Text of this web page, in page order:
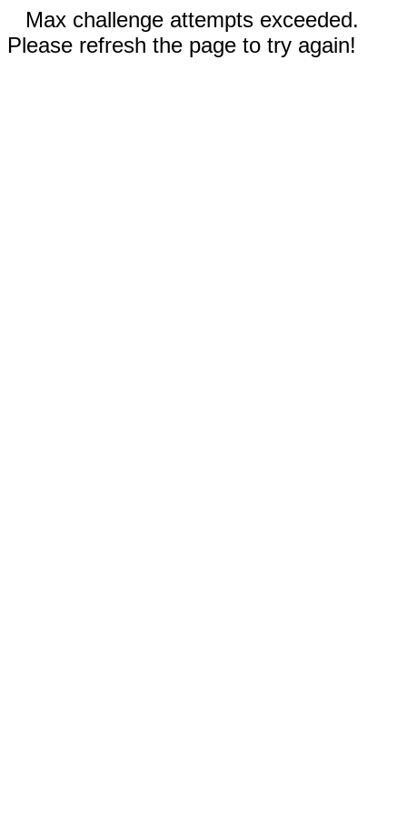
Max challenge attempts exceeded.
Please refresh the page to try again!